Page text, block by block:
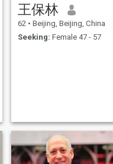
王保林
62 • Beijing, Beijing, China
Seeking: Female 47 - 57